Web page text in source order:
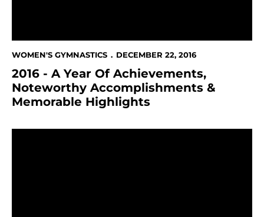
WOMEN'S GYMNASTICS DECEMBER 22, 2016
2016 - A Year Of Achievements,
Noteworthy Accomplishments &
Memorable Highlights